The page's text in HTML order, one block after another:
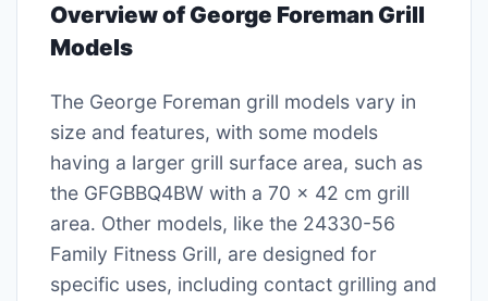
Overview of George Foreman Grill
Models
The George Foreman grill models vary in
size and features, with some models
having a larger grill surface area, such as
the GFGBBQ4BW with a 70 x 42 cm grill
area․ Other models, like the 24330-56
Family Fitness Grill, are designed for
specific uses, including contact grilling and